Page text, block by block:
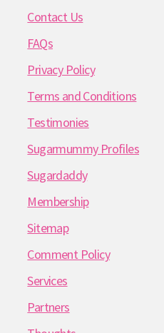
Contact Us
FAQs
Privacy Policy
Terms and Conditions
Testimonies
Sugarmummy Profiles
Sugardaddy
Membership
Sitemap
Comment Policy
Services
Partners